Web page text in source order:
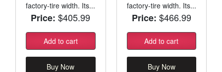
factory-tire width. Its...
Price: $405.99
Add to cart
Buy Now
factory-tire width. Its...
Price: $466.99
Add to cart
Buy Now